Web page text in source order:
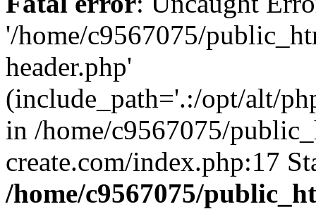
'/home/c9567075/
header.php'
(include_path='.:/opt/alt/
in /home/c9567075/
create.com/index.php:17
/home/c9567075/